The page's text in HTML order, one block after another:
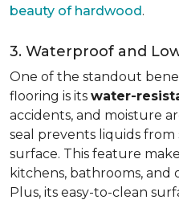
beauty of hardwood.
3. Waterproof and
One of the standout
flooring is its water-
accidents, and moisture
seal prevents liquids
surface. This feature
kitchens, bathrooms, and
Plus, its easy-to-clean